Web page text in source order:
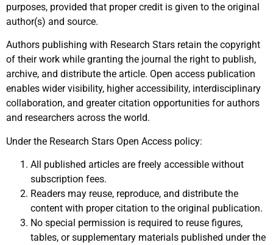
purposes, provided that proper credit is given to the original
author(s) and source.
Authors publishing with Research Stars retain the copyright
of their work while granting the journal the right to publish,
archive, and distribute the article. Open access publication
enables wider visibility, higher accessibility, interdisciplinary
collaboration, and greater citation opportunities for authors
and researchers across the world.
Under the Research Stars Open Access policy:
All published articles are freely accessible without
subscription fees.
Readers may reuse, reproduce, and distribute the
content with proper citation to the original publication.
No special permission is required to reuse figures,
tables, or supplementary materials published under the